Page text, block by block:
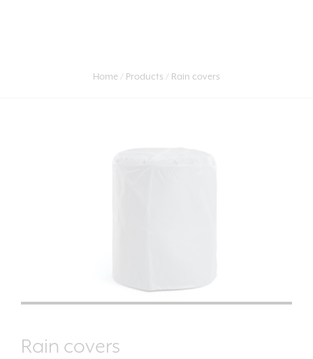
Home Products Rain covers
Rain covers